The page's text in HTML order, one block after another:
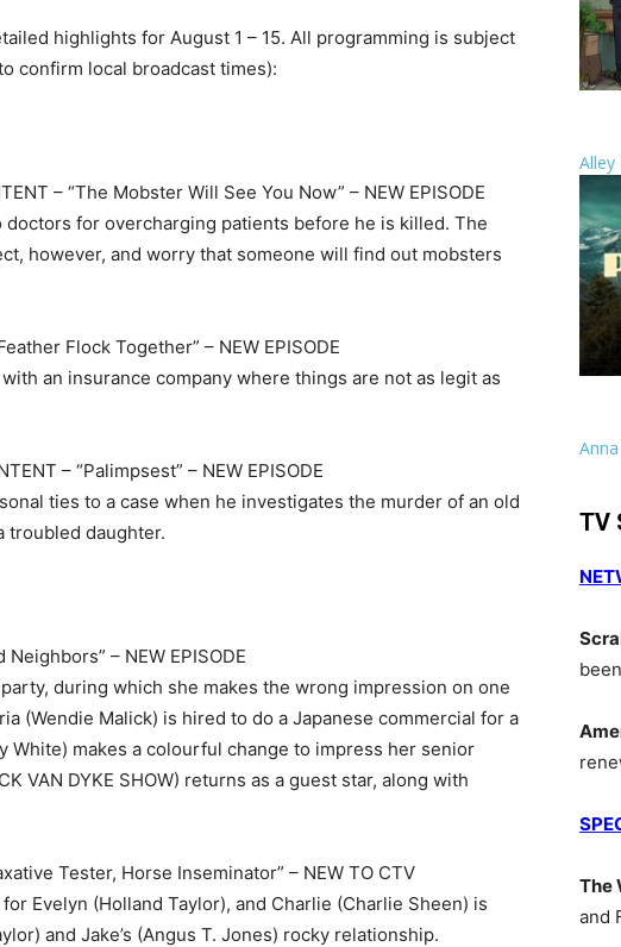
highlights for August 1 – 15. All programming is subject
confirm local broadcast times):
– “The Mobster Will See You Now” – NEW EPISODE
for overcharging patients before he is killed. The
however, and worry that someone will find out mobsters
Flock Together” – NEW EPISODE
an insurance company where things are not as legit as
– “Palimpsest” – NEW EPISODE
ties to a case when he investigates the murder of an old
troubled daughter.
Neighbors” – NEW EPISODE
during which she makes the wrong impression on one
(Wendie Malick) is hired to do a Japanese commercial for a
White) makes a colourful change to impress her senior
VAN DYKE SHOW) returns as a guest star, along with
Tester, Horse Inseminator” – NEW TO CTV
Evelyn (Holland Taylor), and Charlie (Charlie Sheen) is
and Jake’s (Angus T. Jones) rocky relationship.
Alley
TV
The
and